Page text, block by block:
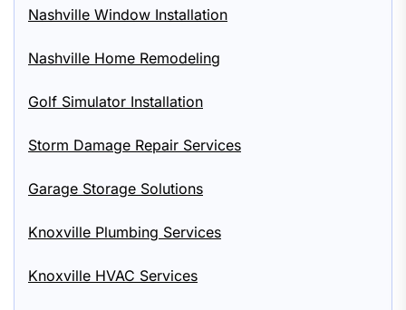
Nashville Window Installation
Nashville Home Remodeling
Golf Simulator Installation
Storm Damage Repair Services
Garage Storage Solutions
Knoxville Plumbing Services
Knoxville HVAC Services